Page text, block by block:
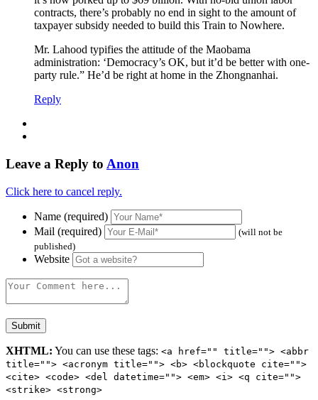
contracts, there’s probably no end in sight to the amount of
taxpayer subsidy needed to build this Train to Nowhere.
Mr. Lahood typifies the attitude of the Maobama
administration: ‘Democracy’s OK, but it’d be better with one-
party rule.” He’d be right at home in the Zhongnanhai.
Reply
Leave a Reply to Anon
Click here to cancel reply.
Name (required)
Mail (required)
(will not be
published)
Website
XHTML: You can use these tags: <a href="" title=""> <abbr
title=""> <acronym title=""> <b> <blockquote cite="">
<cite> <code> <del datetime=""> <em> <i> <q cite="">
<strike> <strong>